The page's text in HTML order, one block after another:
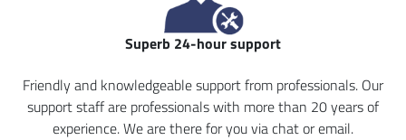
Superb 24-hour support
Friendly and knowledgeable support from professionals. Our
support staff are professionals with more than 20 years of
experience. We are there for you via chat or email.